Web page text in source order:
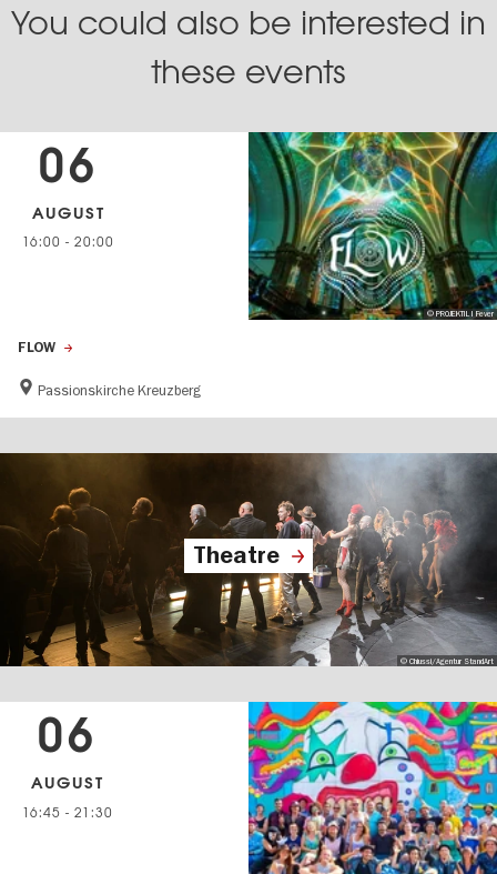
You could also be interested in
these events
FLOW
Passionskirche Kreuzberg
06
AUGUST
16:00 - 20:00
© PROJEKTIL I Fever
Theatre
© Chiussi/Agentur StandArt
06
AUGUST
16:45 - 21:30